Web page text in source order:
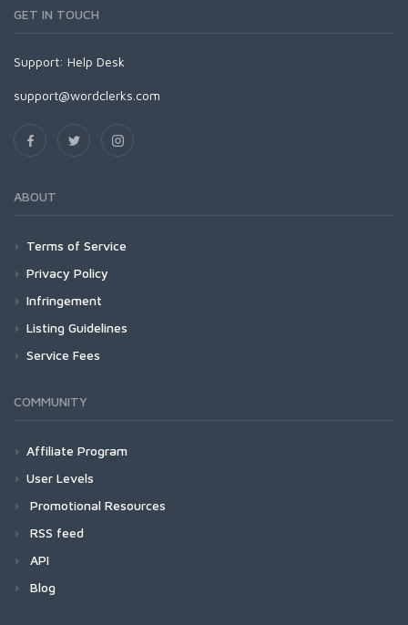
GET IN TOUCH
Support: Help Desk
support@wordclerks.com
ABOUT
Terms of Service
Privacy Policy
Infringement
Listing Guidelines
Service Fees
COMMUNITY
Affiliate Program
User Levels
Promotional Resources
RSS feed
API
Blog